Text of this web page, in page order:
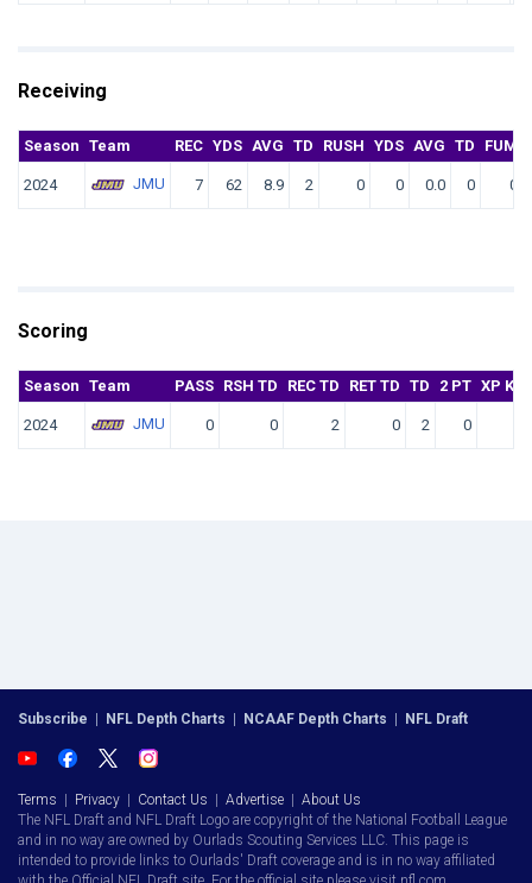
Receiving
Season Team REC YDS AVG TD RUSH YDS AVG TD FUM
2024 JMU 7 62 8.9 2 0 0 0.0 0 0
Scoring
Season Team PASS RSH TD REC TD RET TD TD 2 PT XP
2024 JMU 0 0 2 0 2 0
Subscribe | NFL Depth Charts | NCAAF Depth Charts | NFL Draft
Terms | Privacy | Contact Us | Advertise | About Us
The NFL Draft and NFL Draft Logo are copyright of the National Football League
and in no way are owned by Ourlads Scouting Services LLC. This page is
intended to provide links to Ourlads' Draft coverage and is in no way affiliated